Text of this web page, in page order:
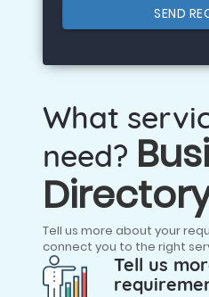
SEND
What
need?
Tell us more about your
connect you to the right
Tell us